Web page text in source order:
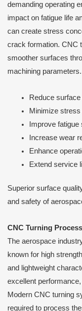
demanding operating
impact on fatigue life
can create stress
crack formation. CNC
smoother surfaces
machining parameters.
Reduce
Minimize
Improve fatigue
Increase wear
Enhance
Extend service
Superior surface
and safety of
CNC Turning
The aerospace
known for high
and lightweight
excellent
Modern CNC turning
required to process